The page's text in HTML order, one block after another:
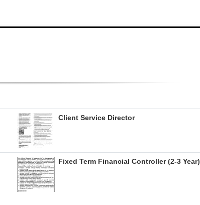
Client Service Director
Fixed Term Financial Controller (2-3 Year)